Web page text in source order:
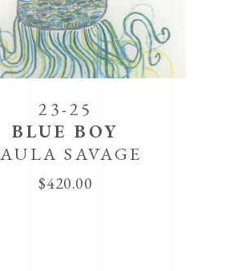
23-25
BLUE BOY
SAVAGE
$420.00